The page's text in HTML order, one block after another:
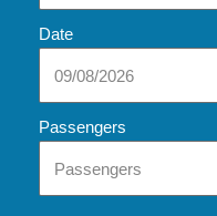
Date
Passengers